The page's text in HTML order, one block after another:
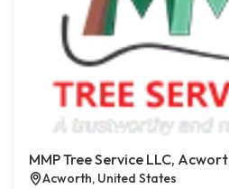
MMP Tree Service LLC,
Acworth, United States